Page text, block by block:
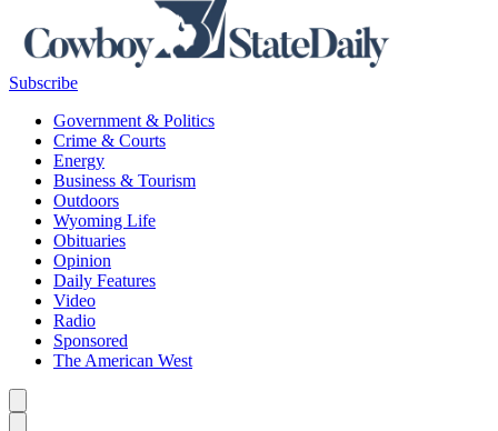
Subscribe
Government & Politics
Crime & Courts
Energy
Business & Tourism
Outdoors
Wyoming Life
Obituaries
Opinion
Daily Features
Video
Radio
Sponsored
The American West